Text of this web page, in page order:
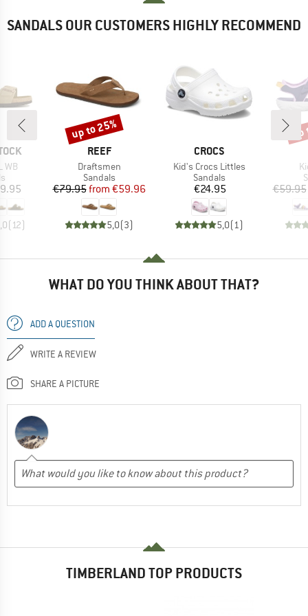
SANDALS OUR CUSTOMERS HIGHLY RECOMMEND
WB
group
(12)
BRAND
REEF
Item(s)
Draftsmen
Product group
Sandals
Price
€79.95 Reduced Price
from €59.96
5,0(3)
Discount
up to 25%
BRAND
CROCS
Item(s)
Kid's Crocs Littles
Product group
Sandals
Price
€24.95
5,0(1)
€59.95
WHAT DO YOU THINK ABOUT THAT?
ADD A QUESTION
WRITE A REVIEW
SHARE A PICTURE
TIMBERLAND TOP PRODUCTS